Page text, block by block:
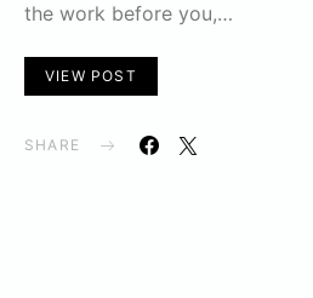
the work before you,…
VIEW POST
SHARE